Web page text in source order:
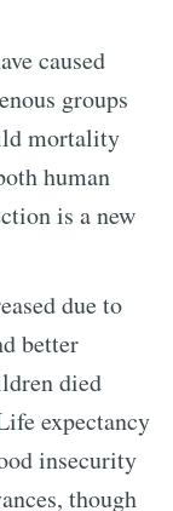
caused
groups
mortality
human
is a new
due to
better
died
expectancy
insecurity
though